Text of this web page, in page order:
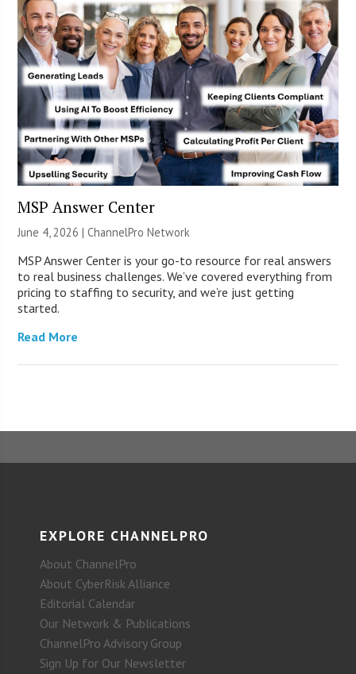
MSP Answer Center
June 4, 2026 |ChannelPro Network
MSP Answer Center is your go-to resource for real answers
to real business challenges. We’ve covered everything from
pricing to staffing to security, and we’re just getting
started.
Read More
EXPLORE CHANNELPRO
About ChannelPro
About CyberRisk Alliance
Editorial Calendar
Our Network & Publications
ChannelPro Advisory Group
Sign Up for Our Newsletter